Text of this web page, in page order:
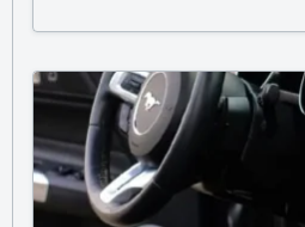
with heating and cooling,